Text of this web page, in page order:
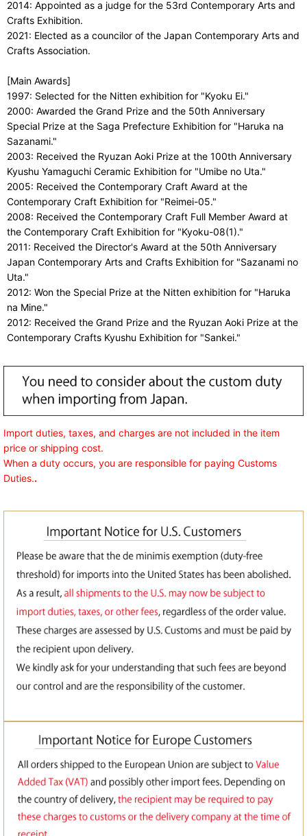
2014: Appointed as a judge for the 53rd Contemporary Arts and
Crafts Exhibition.
2021: Elected as a councilor of the Japan Contemporary Arts and
Crafts Association.
[Main Awards]
1997: Selected for the Nitten exhibition for "Kyoku Ei."
2000: Awarded the Grand Prize and the 50th Anniversary
Special Prize at the Saga Prefecture Exhibition for "Haruka na
Sazanami."
2003: Received the Ryuzan Aoki Prize at the 100th Anniversary
Kyushu Yamaguchi Ceramic Exhibition for "Umibe no Uta."
2005: Received the Contemporary Craft Award at the
Contemporary Craft Exhibition for "Reimei-05."
2008: Received the Contemporary Craft Full Member Award at
the Contemporary Craft Exhibition for "Kyoku-08(1)."
2011: Received the Director's Award at the 50th Anniversary
Japan Contemporary Arts and Crafts Exhibition for "Sazanami no
Uta."
2012: Won the Special Prize at the Nitten exhibition for "Haruka
na Mine."
2012: Received the Grand Prize and the Ryuzan Aoki Prize at the
Contemporary Crafts Kyushu Exhibition for "Sankei."
Import duties, taxes, and charges are not included in the item
price or shipping cost.
When a duty occurs, you are responsible for paying Customs
Duties..